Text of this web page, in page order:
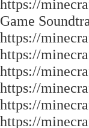
https://
Game
https://
https://
https://
https://
https://
https://